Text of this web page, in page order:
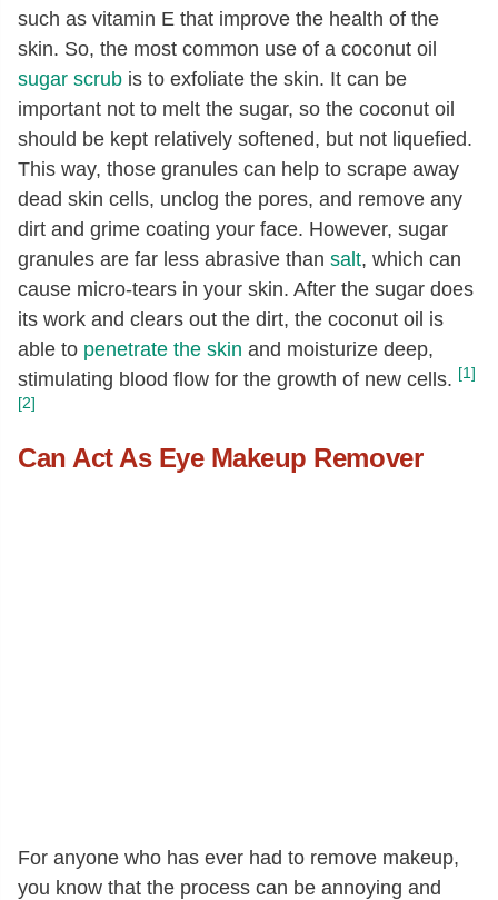
such as vitamin E that improve the health of the
skin. So, the most common use of a coconut oil
sugar scrub is to exfoliate the skin. It can be
important not to melt the sugar, so the coconut oil
should be kept relatively softened, but not liquefied.
This way, those granules can help to scrape away
dead skin cells, unclog the pores, and remove any
dirt and grime coating your face. However, sugar
granules are far less abrasive than salt, which can
cause micro-tears in your skin. After the sugar does
its work and clears out the dirt, the coconut oil is
able to penetrate the skin and moisturize deep,
stimulating blood flow for the growth of new cells. [1]
[2]
Can Act As Eye Makeup Remover
For anyone who has ever had to remove makeup,
you know that the process can be annoying and